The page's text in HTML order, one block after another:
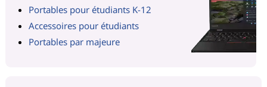
Portables pour étudiants K-12
Accessoires pour étudiants
Portables par majeure